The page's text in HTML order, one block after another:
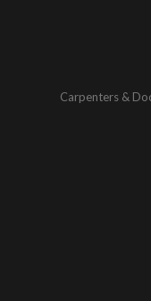
Carpenters &